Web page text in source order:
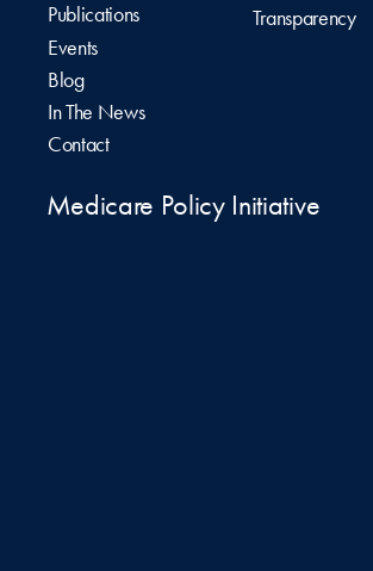
Publications
Events
Blog
In The News
Contact
Transparency
Medicare Policy Initiative